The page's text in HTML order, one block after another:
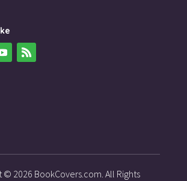
© 2026 BookCovers.com. All Rights